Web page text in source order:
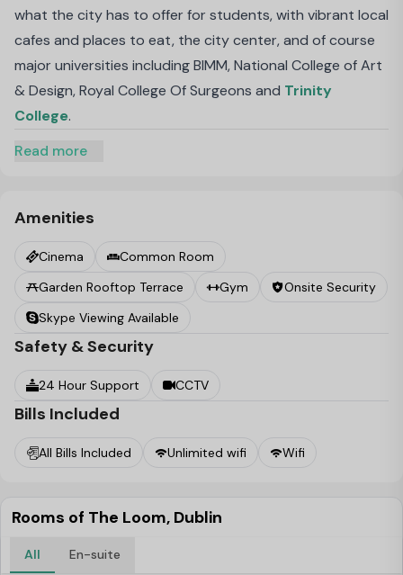
what the city has to offer for students, with vibrant local
cafes and places to eat, the city center, and of course
major universities including BIMM, National College of Art
& Design, Royal College Of Surgeons and Trinity
College.
Read more
Amenities
Cinema
Common Room
Garden Rooftop Terrace
Gym
Onsite Security
Skype Viewing Available
Safety & Security
24 Hour Support CCTV
Bills Included
All Bills Included Unlimited wifi Wifi
Rooms of The Loom, Dublin
All En-suite